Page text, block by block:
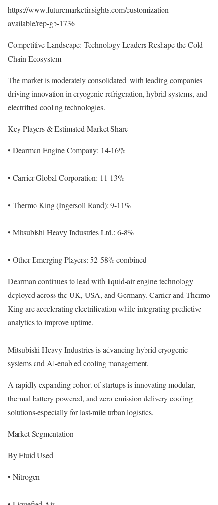
https://www.futuremarketinsights.com/customization-
available/rep-gb-1736
Competitive Landscape: Technology Leaders Reshape the Cold
Chain Ecosystem
The market is moderately consolidated, with leading companies
driving innovation in cryogenic refrigeration, hybrid systems, and
electrified cooling technologies.
Key Players & Estimated Market Share
• Dearman Engine Company: 14-16%
• Carrier Global Corporation: 11-13%
• Thermo King (Ingersoll Rand): 9-11%
• Mitsubishi Heavy Industries Ltd.: 6-8%
• Other Emerging Players: 52-58% combined
Dearman continues to lead with liquid-air engine technology
deployed across the UK, USA, and Germany. Carrier and Thermo
King are accelerating electrification while integrating predictive
analytics to improve uptime.
Mitsubishi Heavy Industries is advancing hybrid cryogenic
systems and AI-enabled cooling management.
A rapidly expanding cohort of startups is innovating modular,
thermal battery-powered, and zero-emission delivery cooling
solutions-especially for last-mile urban logistics.
Market Segmentation
By Fluid Used
• Nitrogen